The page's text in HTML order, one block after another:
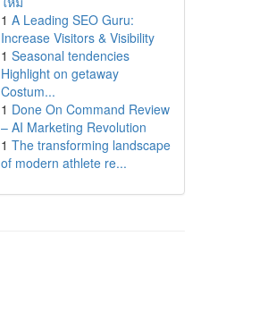
1 A Leading SEO Guru:
Increase Visitors & Visibility
1 Seasonal tendencies
Highlight on getaway
Costum...
1 Done On Command Review
– AI Marketing Revolution
1 The transforming landscape
of modern athlete re...